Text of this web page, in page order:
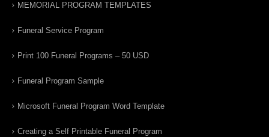
MEMORIAL PROGRAM TEMPLATES
Funeral Service Program
Print 100 Funeral Programs – 50 USD
Funeral Program Sample
Microsoft Funeral Program Word Template
Creating a Self Printable Funeral Program